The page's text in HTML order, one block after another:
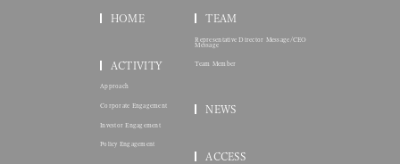
HOME
ACTIVITY
Approach
Corporate Engagement
Investor Engagement
Policy Engagement
TEAM
Representative Director Message/CEO
Message
Team Member
NEWS
ACCESS